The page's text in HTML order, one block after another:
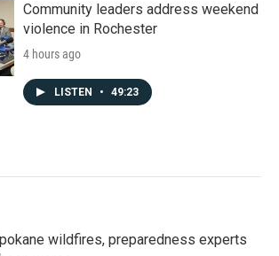
Community leaders address weekend
violence in Rochester
4 hours ago
LISTEN • 49:23
wildfires, preparedness experts